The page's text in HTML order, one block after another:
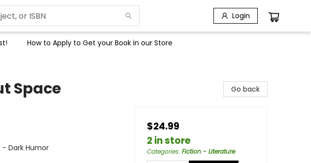
Login
How to Apply to Get your Book in our Store
Space
- Dark Humor
Go back
$24.99
2 in store
Categories: Fiction - Literature